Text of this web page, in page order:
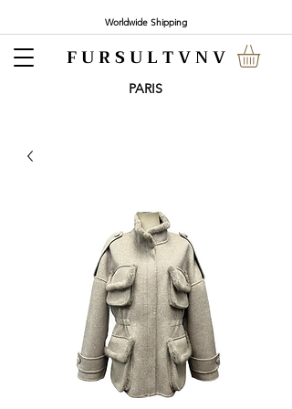
Worldwide Shipping
F U R S U L T V N V
PARIS